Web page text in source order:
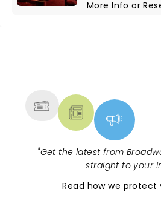
More Infoor
"Get the latest from
straight to your
Read how we